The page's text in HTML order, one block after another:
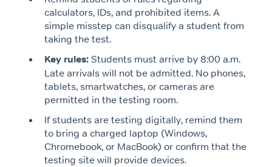
calculators, IDs, and prohibited items. A
simple misstep can disqualify a student from
taking the test.
Key rules: Students must arrive by 8:00 a.m.
Late arrivals will not be admitted. No phones,
tablets, smartwatches, or cameras are
permitted in the testing room.
If students are testing digitally, remind them
to bring a charged laptop (Windows,
Chromebook, or MacBook) or confirm that the
testing site will provide devices.